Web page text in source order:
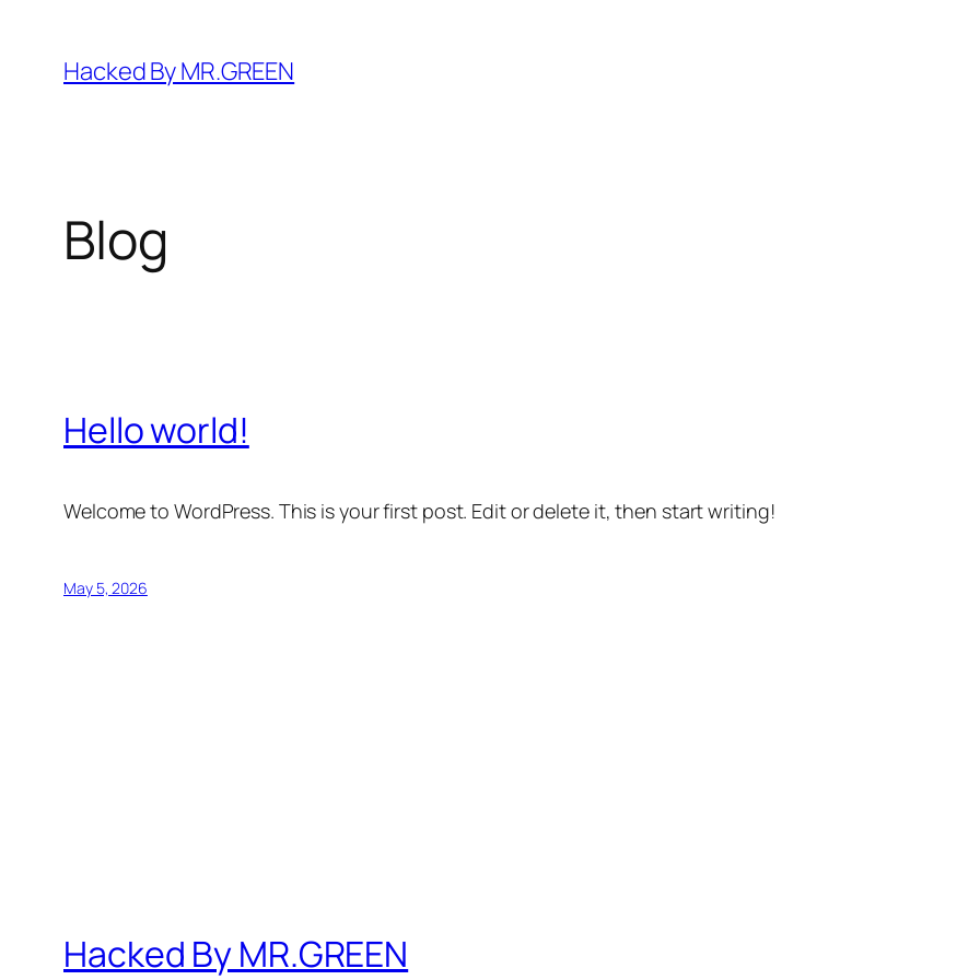
content
Hacked By MR.GREEN
Blog
Hello world!
Welcome to WordPress. This is your first post. Edit or delete it, then start writing!
May 5, 2026
Hacked By MR.GREEN